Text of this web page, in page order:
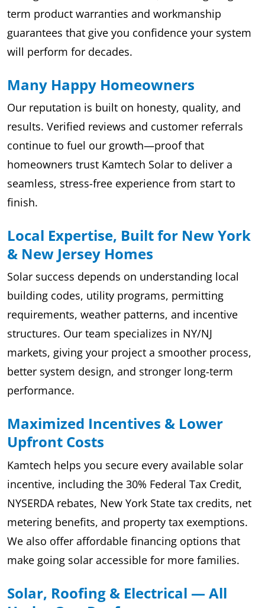
term product warranties and workmanship
guarantees that give you confidence your system
will perform for decades.
Many Happy Homeowners
Our reputation is built on honesty, quality, and
results. Verified reviews and customer referrals
continue to fuel our growth—proof that
homeowners trust Kamtech Solar to deliver a
seamless, stress-free experience from start to
finish.
Local Expertise, Built for New York
& New Jersey Homes
Solar success depends on understanding local
building codes, utility programs, permitting
requirements, weather patterns, and incentive
structures. Our team specializes in NY/NJ
markets, giving your project a smoother process,
better system design, and stronger long-term
performance.
Maximized Incentives & Lower
Upfront Costs
Kamtech helps you secure every available solar
incentive, including the 30% Federal Tax Credit,
NYSERDA rebates, New York State tax credits, net
metering benefits, and property tax exemptions.
We also offer affordable financing options that
make going solar accessible for more families.
Solar, Roofing & Electrical — All